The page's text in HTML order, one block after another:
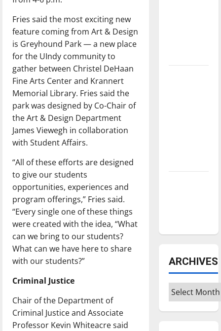
Fries said the most exciting new
feature coming from Art & Design
is Greyhound Park — a new place
for the UIndy community to
gather between Christel DeHaan
Fine Arts Center and Krannert
Memorial Library. Fries said the
park was designed by Co-Chair of
the Art & Design Department
James Viewegh in collaboration
with Student Affairs.
“All of these efforts are designed
to give our students
opportunities, experiences and
program offerings,” Fries said.
“Every single one of these things
were created with the idea, “What
can we bring to our students?
What can we have here to share
with our students?”
Criminal Justice
Chair of the Department of
Criminal Justice and Associate
Professor Kevin Whiteacre said
ARCHIVES
Archives